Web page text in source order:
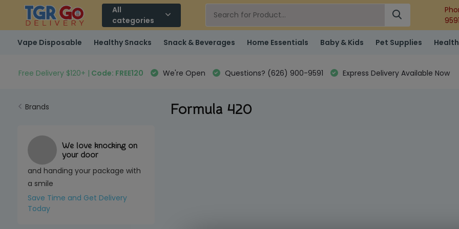
All
categories
9591
Vape Disposable Healthy Snacks Snack & Beverages Home Essentials Baby & Kids Pet Supplies
Free Delivery $120+ | Code: FREE120 We're Open Questions? (626) 900-9591 Express Delivery Available Now
Brands
We love knocking on
your door
and handing your package with
a smile
Save Time and Get Delivery
Today
Formula 420